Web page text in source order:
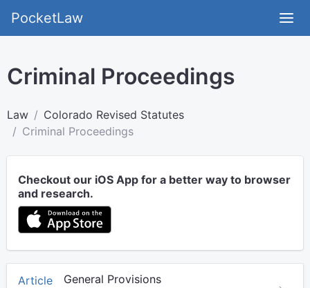
PocketLaw
Criminal Proceedings
Law
Colorado Revised Statutes
Criminal Proceedings
Checkout our iOS App for a better way to browser
and research.
Article
General Provisions